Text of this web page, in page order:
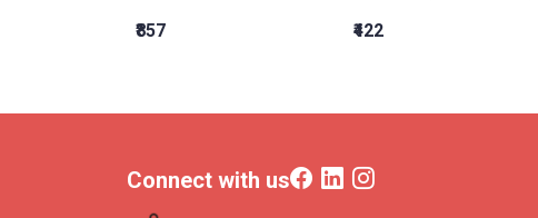
₹857 ₹422
Connect with us